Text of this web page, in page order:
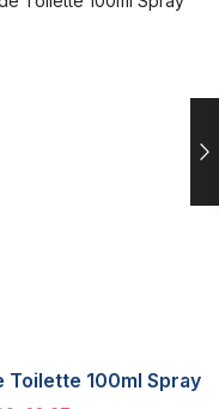
Toilette 100ml Spray